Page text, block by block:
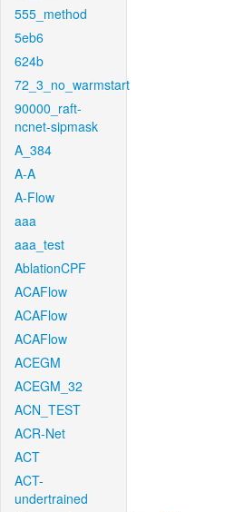
555_method
5eb6
624b
72_3_no_warmstart
90000_raft-
ncnet-sipmask
A_384
A-A
A-Flow
aaa
aaa_test
AblationCPF
ACAFlow
ACAFlow
ACAFlow
ACEGM
ACEGM_32
ACN_TEST
ACR-Net
ACT
ACT-
undertrained